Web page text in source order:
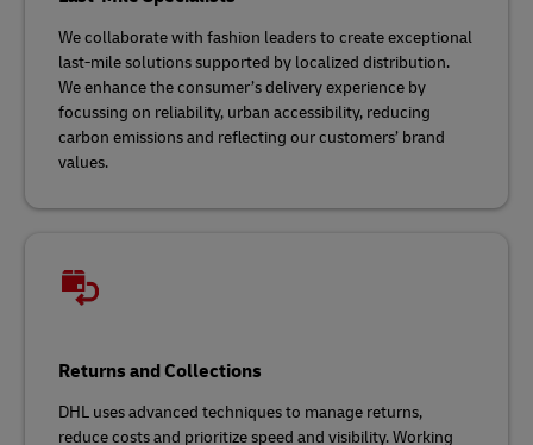
We collaborate with fashion leaders to create exceptional
last-mile solutions supported by localized distribution.
We enhance the consumer’s delivery experience by
focussing on reliability, urban accessibility, reducing
carbon emissions and reflecting our customers’ brand
values.
Returns and Collections
DHL uses advanced techniques to manage returns,
reduce costs and prioritize speed and visibility. Working